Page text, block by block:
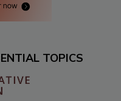
TOPICS